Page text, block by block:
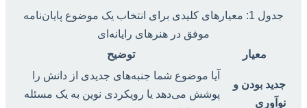
جدول 1: معیارهای کلیدی برای انتخاب یک موضوع پایان‌نامه
موفق در هنرهای رایانه‌ای
معیار
توضیح
جدید بودن و
نوآوری
آیا موضوع شما جنبه‌های جدیدی از دانش را
پوشش می‌دهد یا رویکردی نوین به یک مسئله